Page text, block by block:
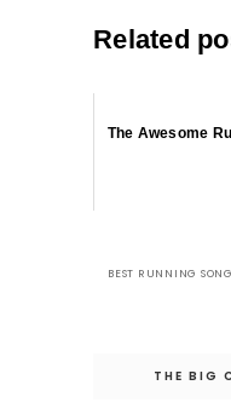
Related
The Awesome
BEST RUNNING
THE BIG